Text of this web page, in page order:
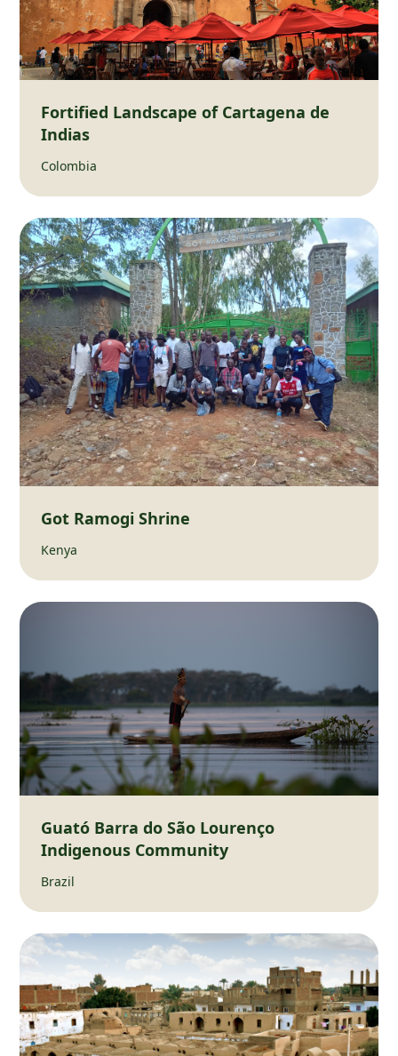
Fortified Landscape of Cartagena de
Indias
Colombia
Got Ramogi Shrine
Kenya
Guató Barra do São Lourenço
Indigenous Community
Brazil